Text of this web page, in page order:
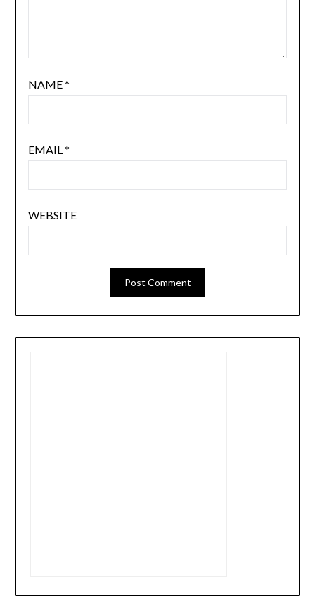
NAME*
EMAIL*
WEBSITE